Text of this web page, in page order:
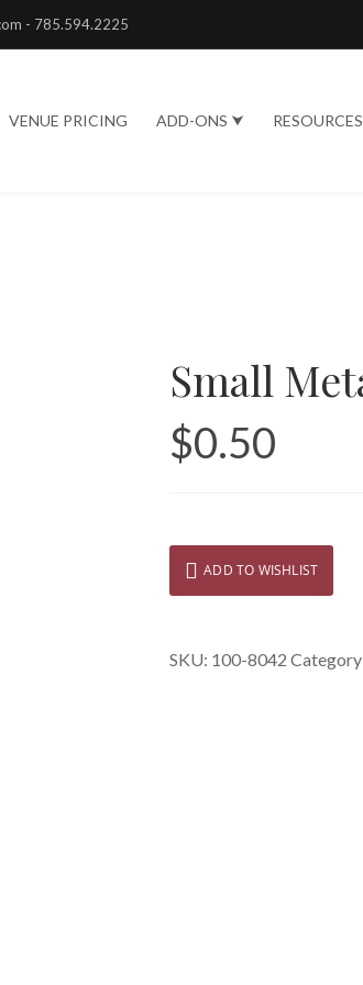
- 785.594.2225
VENUE PRICING ADD-ONS ⮟
Small
$0.50
ADD TO WISHLIST
SKU: 100-8042